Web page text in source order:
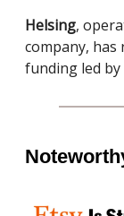
Helsing,
company, has
funding led by